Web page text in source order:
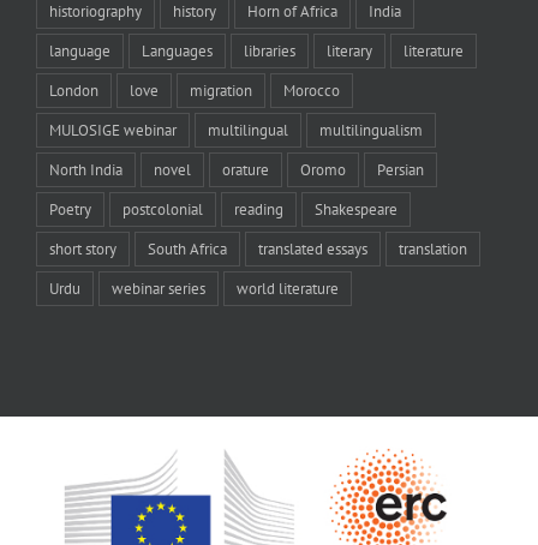
historiography history Horn of Africa India
language Languages libraries literary literature
London love migration Morocco
MULOSIGE webinar multilingual multilingualism
North India novel orature Oromo Persian
Poetry postcolonial reading Shakespeare
short story South Africa translated essays translation
Urdu webinar series world literature